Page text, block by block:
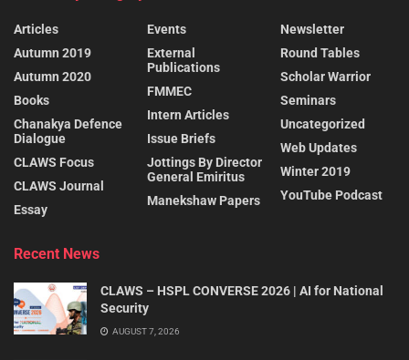
Articles
Autumn 2019
Autumn 2020
Books
Chanakya Defence
Dialogue
CLAWS Focus
CLAWS Journal
Essay
Events
External
Publications
FMMEC
Intern Articles
Issue Briefs
Jottings By Director
General Emiritus
Manekshaw Papers
Newsletter
Round Tables
Scholar Warrior
Seminars
Uncategorized
Web Updates
Winter 2019
YouTube Podcast
Recent News
CLAWS – HSPL CONVERSE 2026 | AI for National
Security
AUGUST 7, 2026